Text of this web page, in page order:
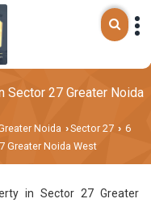
Sector 27 Greater Noida
Noida ›Sector 27 › 6
Greater Noida West
in Sector 27 Greater